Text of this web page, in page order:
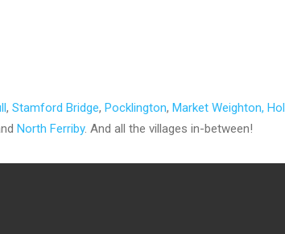
, Stamford Bridge, Pocklington, Market Weighton,
North Ferriby. And all the villages in-between!